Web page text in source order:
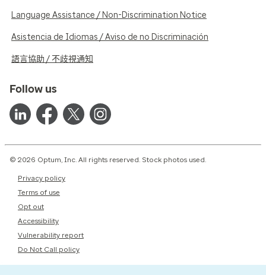
Language Assistance / Non-Discrimination Notice
Asistencia de Idiomas / Aviso de no Discriminación
語言協助 / 不歧視通知
Follow us
© 2026 Optum, Inc. All rights reserved. Stock photos used.
Privacy policy
Terms of use
Opt out
Accessibility
Vulnerability report
Do Not Call policy